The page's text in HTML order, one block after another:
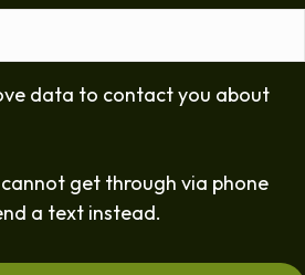
data to contact you about
get through via phone
a text instead.